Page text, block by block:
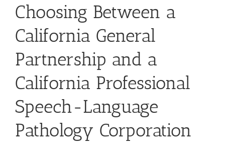
Choosing Between a
California General
Partnership and a
California Professional
Speech-Language
Pathology Corporation